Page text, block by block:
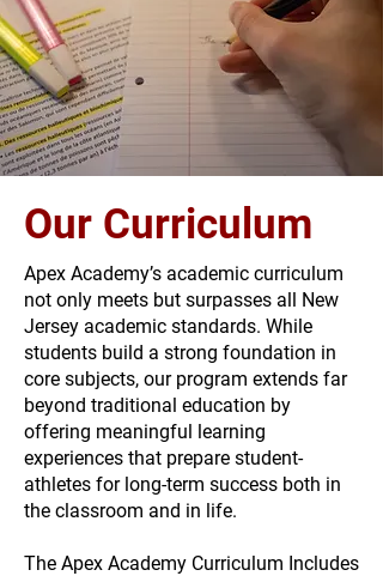
Our Curriculum
Apex Academy’s academic curriculum
not only meets but surpasses all New
Jersey academic standards. While
students build a strong foundation in
core subjects, our program extends far
beyond traditional education by
offering meaningful learning
experiences that prepare student-
athletes for long-term success both in
the classroom and in life.
The Apex Academy Curriculum Includes